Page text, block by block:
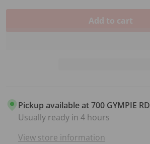
Add to cart
Pickup available at700 GYMPIE RD
Usually ready in 4 hours
View store information